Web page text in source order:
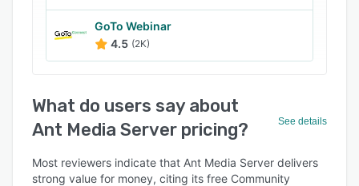
GoTo Webinar
4.5 (2K)
What do users say about
Ant Media Server pricing?
See details
Most reviewers indicate that Ant Media Server delivers
strong value for money, citing its free Community